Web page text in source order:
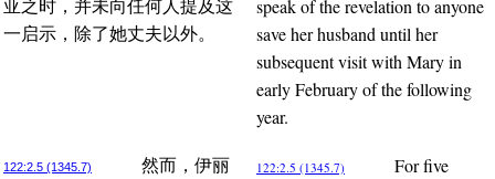
亚之时，并未向任何人提及这
一启示，除了她丈夫以外。
speak of the revelation to anyone
save her husband until her
subsequent visit with Mary in
early February of the following
year.
122:2.5 (1345.7)
然而，伊丽
122:2.5 (1345.7)
For five